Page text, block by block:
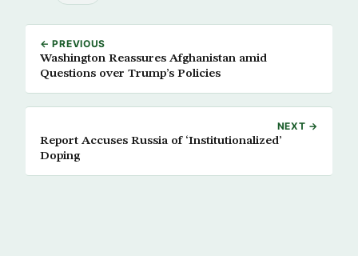
← PREVIOUS
Washington Reassures Afghanistan amid
Questions over Trump’s Policies
NEXT →
Report Accuses Russia of ‘Institutionalized’
Doping